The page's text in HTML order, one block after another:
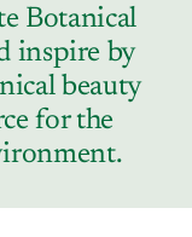
Botanical
inspire by
beauty
for the